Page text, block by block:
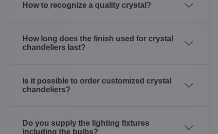
How to recognize a quality crystal?
How long does the finish used for crystal
chandeliers last?
Is it possible to order customized crystal
chandeliers?
Do you supply the lighting fixtures
including the bulbs?